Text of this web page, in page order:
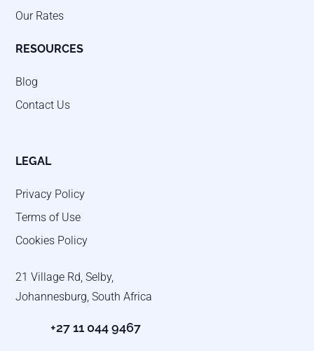
Our Rates
RESOURCES
Blog
Contact Us
LEGAL
Privacy Policy
Terms of Use
Cookies Policy
21 Village Rd, Selby,
Johannesburg, South Africa
+27 11 044 9467